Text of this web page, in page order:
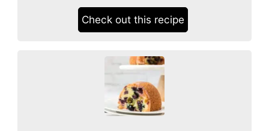
Check out this recipe